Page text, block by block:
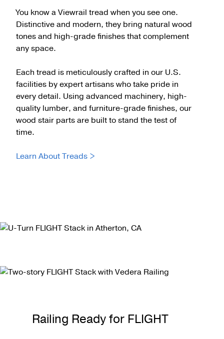
You know a Viewrail tread when you see one.
Distinctive and modern, they bring natural wood
tones and high-grade finishes that complement
any space.
Each tread is meticulously crafted in our U.S.
facilities by expert artisans who take pride in
every detail. Using advanced machinery, high-
quality lumber, and furniture-grade finishes, our
wood stair parts are built to stand the test of
time.
Learn About Treads >
Railing Ready for FLIGHT